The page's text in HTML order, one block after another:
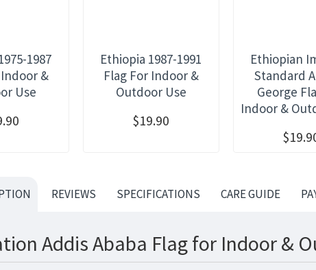
1987
&
Use
Ethiopia 1987-1991
Flag For Indoor &
Outdoor Use
$19.90
Ethiopian
Standard
George
Indoor &
REVIEWS SPECIFICATIONS CARE GUIDE
Addis Ababa Flag for Indoor &